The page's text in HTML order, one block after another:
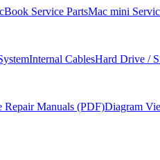
Service PartsMac mini
Internal CablesHard Drive /
Repair Manuals (PDF)Diagram